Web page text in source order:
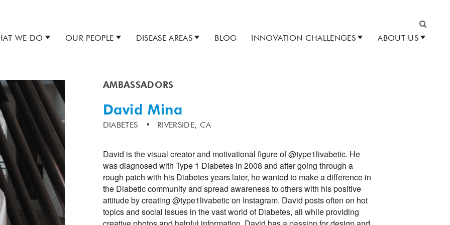
Search
WE DO OUR PEOPLE DISEASE AREAS BLOG INNOVATION CHALLENGES ABOUT US
AMBASSADORS
David Mina
DIABETES RIVERSIDE, CA
David is the visual creator and motivational figure of @type1livabetic. He
was diagnosed with Type 1 Diabetes in 2008 and after going through a
rough patch with his Diabetes years later, he wanted to make a difference in
the Diabetic community and spread awareness to others with his positive
attitude by creating @type1livabetic on Instagram. David posts often on hot
topics and social issues in the vast world of Diabetes, all while providing